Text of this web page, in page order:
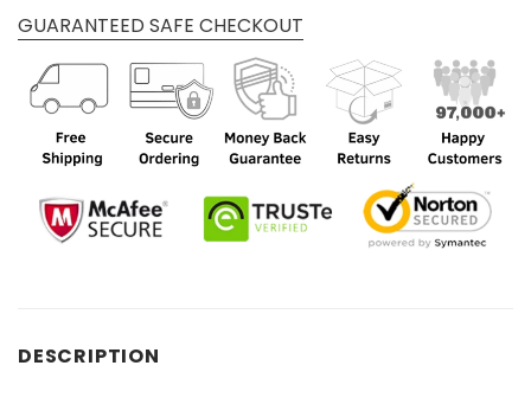
GUARANTEED SAFE CHECKOUT
DESCRIPTION